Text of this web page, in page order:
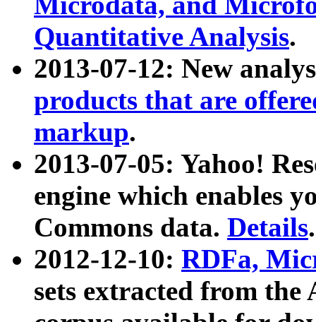
Quantitative Analysis.
2013-07-12: New
products that are
markup.
2013-07-05: Yahoo!
engine which enables
Commons data. Details.
2012-12-10: RDFa,
sets extracted from